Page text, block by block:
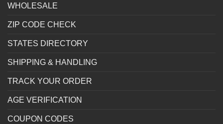
WHOLESALE
ZIP CODE CHECK
STATES DIRECTORY
SHIPPING & HANDLING
TRACK YOUR ORDER
AGE VERIFICATION
COUPON CODES